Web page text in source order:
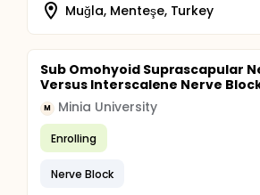
Muğla, Menteşe, Turkey
Sub Omohyoid Suprascapular
Versus Interscalene Nerve
M Minia University
Enrolling
Nerve Block